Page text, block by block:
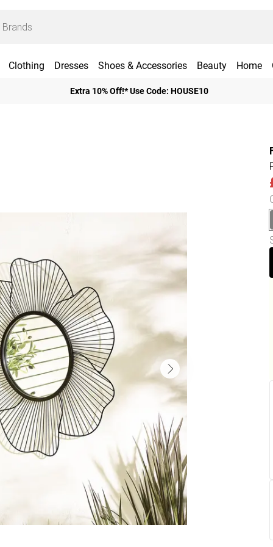
Clothing Dresses Shoes & Accessories Beauty Home
Extra 10% Off!* Use Code: HOUSE10